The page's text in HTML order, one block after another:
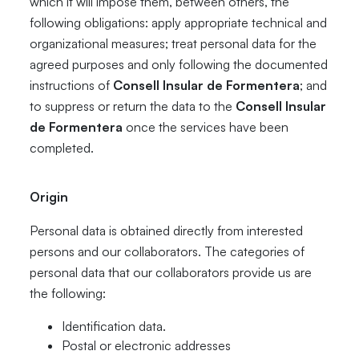
following obligations: apply appropriate technical and
organizational measures; treat personal data for the
agreed purposes and only following the documented
instructions of Consell Insular de Formentera; and
to suppress or return the data to the Consell Insular
de Formentera once the services have been
completed.
Origin
Personal data is obtained directly from interested
persons and our collaborators. The categories of
personal data that our collaborators provide us are
the following:
Identification data.
Postal or electronic addresses